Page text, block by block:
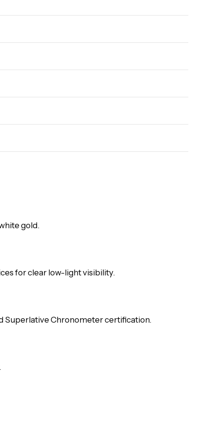
gold.
for clear low-light visibility.
Superlative Chronometer certification.